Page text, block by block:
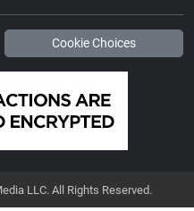
Cookie Choices
LLC. All Rights Reserved.